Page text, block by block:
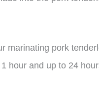
marinating pork
hour and up to 24